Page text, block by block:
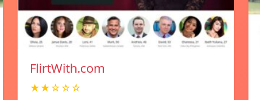
FlirtWith.com
★★☆☆☆